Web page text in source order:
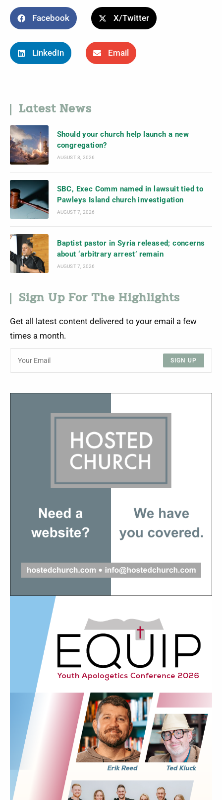
Facebook X/Twitter
LinkedIn Email
Latest News
Should your church help launch a new
congregation?
AUGUST 8, 2026
SBC, Exec Comm named in lawsuit tied to
Pawleys Island church investigation
AUGUST 7, 2026
Baptist pastor in Syria released; concerns
about ‘arbitrary arrest’ remain
AUGUST 7, 2026
Sign Up For The Highlights
Get all latest content delivered to your email a few
times a month.
SIGN UP